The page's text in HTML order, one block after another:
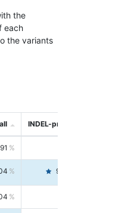
the
each
the variants
INDEL-precision
99.4446